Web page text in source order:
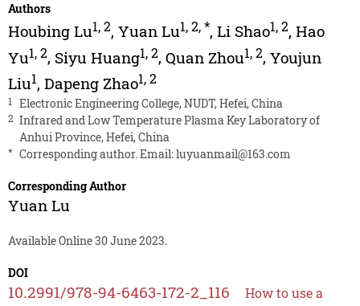
Authors
Houbing Lu1,2, Yuan Lu1,2,*, Li Shao1,2, Hao
Yu1,2, Siyu Huang1,2, Quan Zhou1,2, Youjun
Liu1, Dapeng Zhao1,2
1 Electronic Engineering College, NUDT, Hefei, China
2 Infrared and Low Temperature Plasma Key Laboratory of
Anhui Province, Hefei, China
* Corresponding author. Email:luyuanmail@163.com
Corresponding Author
Yuan Lu
Available Online 30 June 2023.
DOI
10.2991/978-94-6463-172-2_116
How to use a